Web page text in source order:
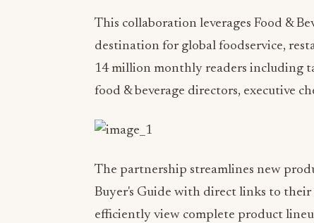
This collaboration leverages Food &
destination for global foodservice,
14 million monthly readers including
food & beverage directors, executive
The partnership streamlines new
Buyer's Guide with direct links to
efficiently view complete product